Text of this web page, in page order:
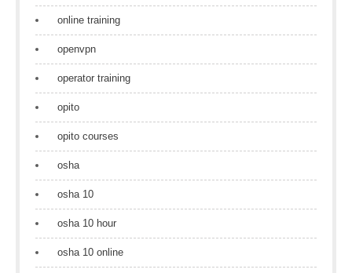
online training
openvpn
operator training
opito
opito courses
osha
osha 10
osha 10 hour
osha 10 online